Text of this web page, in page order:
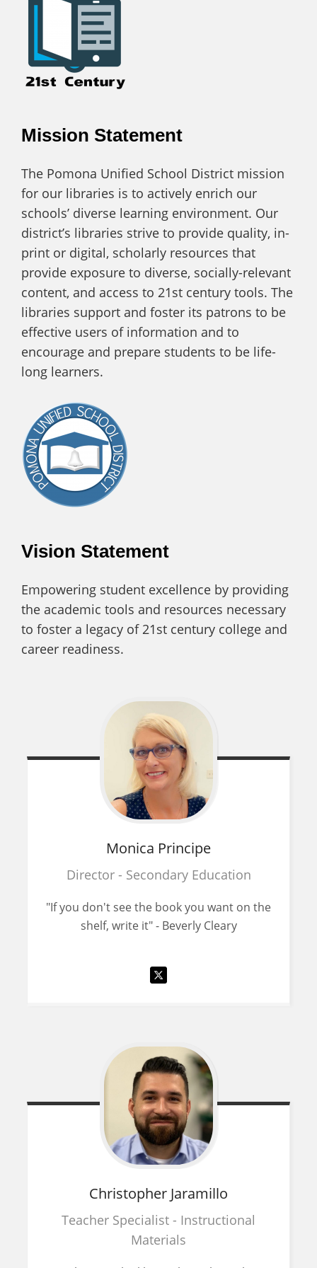
Mission Statement
The Pomona Unified School District mission
for our libraries is to actively enrich our
schools’ diverse learning environment. Our
district’s libraries strive to provide quality, in-
print or digital, scholarly resources that
provide exposure to diverse, socially-relevant
content, and access to 21st century tools. The
libraries support and foster its patrons to be
effective users of information and to
encourage and prepare students to be life-
long learners.
Vision Statement
Empowering student excellence by providing
the academic tools and resources necessary
to foster a legacy of 21st century college and
career readiness.
Monica Principe
Director - Secondary Education
"If you don't see the book you want on the
shelf, write it" - Beverly Cleary
Christopher Jaramillo
Teacher Specialist - Instructional
Materials